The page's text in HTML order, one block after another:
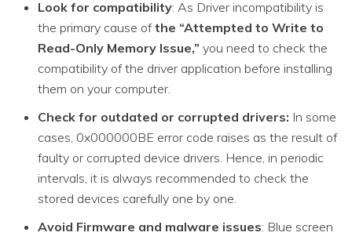
Look for compatibility: As Driver incompatibility is
the primary cause ofthe “Attempted to Write to
Read-Only Memory Issue,” you need to check the
compatibility of the driver application before installing
them on your computer.
Check for outdated or corrupted drivers: In some
cases, 0x000000BE error code raises as the result of
faulty or corrupted device drivers. Hence, in periodic
intervals, it is always recommended to check the
stored devices carefully one by one.
Avoid Firmware and malware issues: Blue screen